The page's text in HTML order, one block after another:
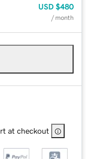
USD $480
/ month
at checkout